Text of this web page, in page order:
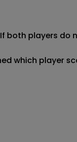
players
which